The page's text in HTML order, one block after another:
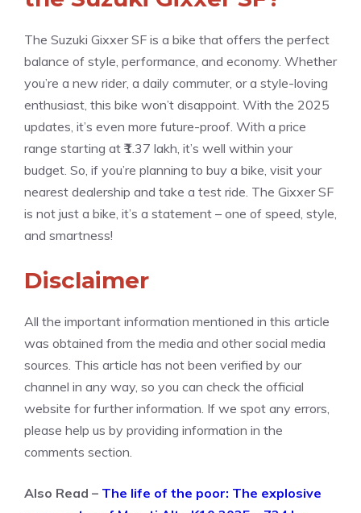
The Suzuki Gixxer SF is a bike that offers the perfect
balance of style, performance, and economy. Whether
you’re a new rider, a daily commuter, or a style-loving
enthusiast, this bike won’t disappoint. With the 2025
updates, it’s even more future-proof. With a price
range starting at ₹1.37 lakh, it’s well within your
budget. So, if you’re planning to buy a bike, visit your
nearest dealership and take a test ride. The Gixxer SF
is not just a bike, it’s a statement – ​​one of speed, style,
and smartness!
Disclaimer
All the important information mentioned in this article
was obtained from the media and other social media
sources. This article has not been verified by our
channel in any way, so you can check the official
website for further information. If we spot any errors,
please help us by providing information in the
comments section.
Also Read – The life of the poor: The explosive